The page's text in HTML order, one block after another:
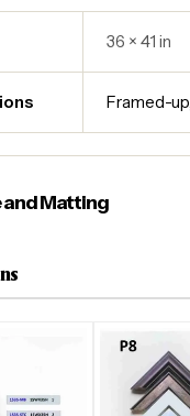
36 × 41 in
Framed-up
and Matting